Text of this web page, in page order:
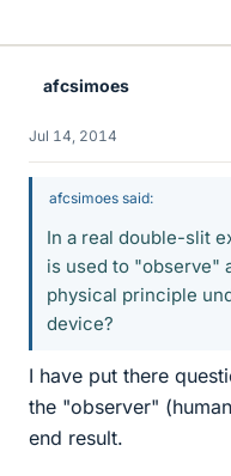
afcsimoes
Jul 14, 2014
afcsimoes said:
In a real double-slit
is used to "observe"
physical principle
device?
I have put there
the "observer"
end result.